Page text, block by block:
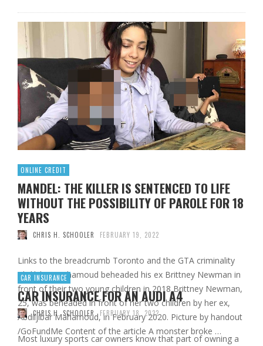
ONLINE CREDIT
MANDEL: THE KILLER IS SENTENCED TO LIFE
WITHOUT THE POSSIBILITY OF PAROLE FOR 18
YEARS
CHRIS H. SCHOOLER FEBRUARY 19, 2022
Links to the breadcrumb Toronto and the GTA criminality
Abdiljibar Mahamoud beheaded his ex Brittney Newman in
front of their two young children in 2018 Brittney Newman,
25, was beheaded in front of her two children by her ex,
Abdiljibar Mahamoud, in February 2020. Picture by handout
/GoFundMe Content of the article A monster broke …
CAR INSURANCE
CAR INSURANCE FOR AN AUDI A4
CHRIS H. SCHOOLER FEBRUARY 18, 2022
Most luxury sports car owners know that part of owning a